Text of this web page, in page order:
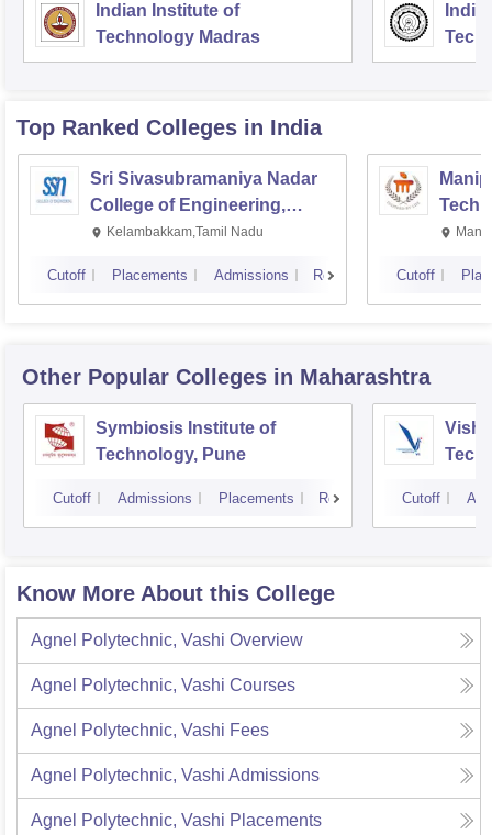
Indian Institute of
Technology Madras
Top Ranked Colleges in India
Sri Sivasubramaniya Nadar
College of Engineering,
Kalavakkam
Kelambakkam,Tamil Nadu
Cutoff Placements Admissions Reviews Cutoff
Other Popular Colleges in Maharashtra
Symbiosis Institute of
Technology, Pune
Cutoff Admissions Placements Reviews Cutoff
Know More About this College
Agnel Polytechnic, Vashi Overview
Agnel Polytechnic, Vashi Courses
Agnel Polytechnic, Vashi Fees
Agnel Polytechnic, Vashi Admissions
Agnel Polytechnic, Vashi Placements